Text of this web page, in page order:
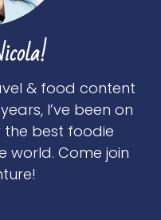
& food content
I’ve been on
the best foodie
world. Come join